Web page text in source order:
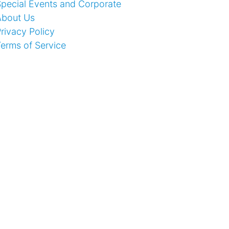
Events and Corporate
Us
Policy
of Service